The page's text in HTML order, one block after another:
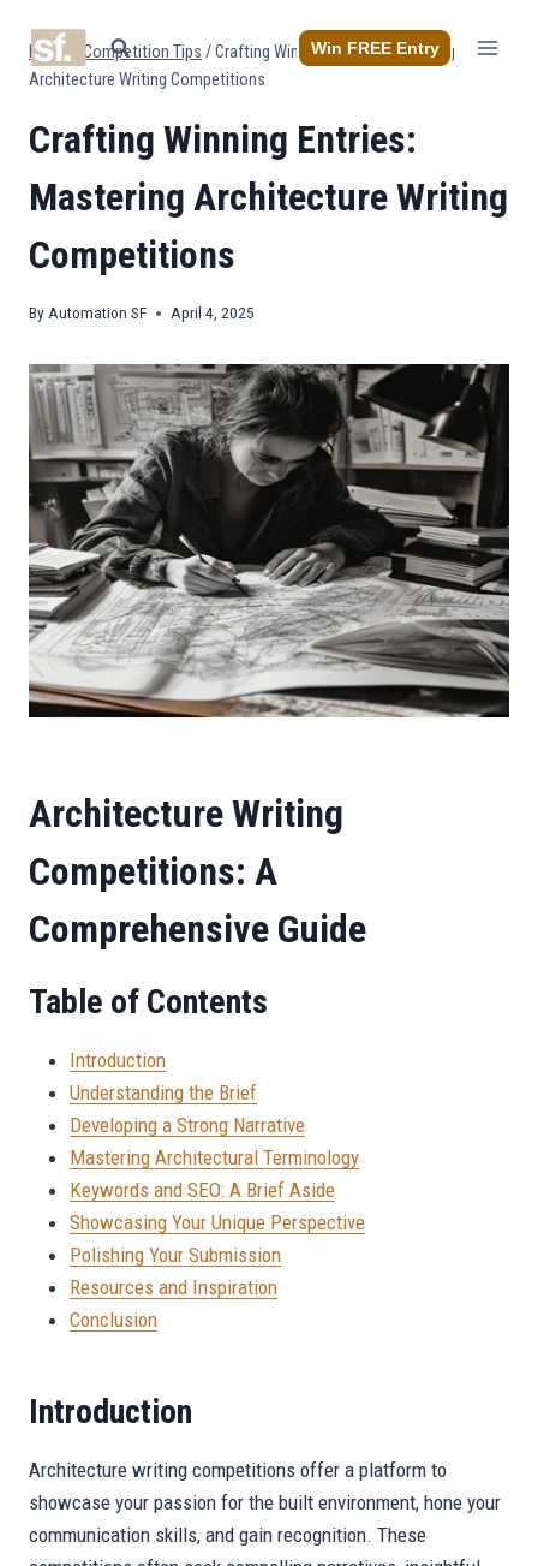
content
Win FREE Entry
Home Competition Tips /Crafting Winning Entries: Mastering
Architecture Writing Competitions
Crafting Winning Entries:
Mastering Architecture Writing
Competitions
By Automation SF April 4, 2025
Architecture Writing
Competitions: A
Comprehensive Guide
Table of Contents
Introduction
Understanding the Brief
Developing a Strong Narrative
Mastering Architectural Terminology
Keywords and SEO: A Brief Aside
Showcasing Your Unique Perspective
Polishing Your Submission
Resources and Inspiration
Conclusion
Introduction
Architecture writing competitions offer a platform to
showcase your passion for the built environment, hone your
communication skills, and gain recognition. These